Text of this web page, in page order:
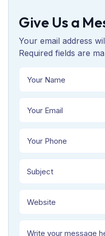
Give Us a
Your email address
Required fields are